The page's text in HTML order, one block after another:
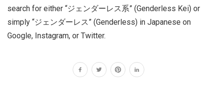
search for either “ジェンダーレス系” (Genderless Kei) or
simply “ジェンダーレス” (Genderless) in Japanese on
Google, Instagram, or Twitter.